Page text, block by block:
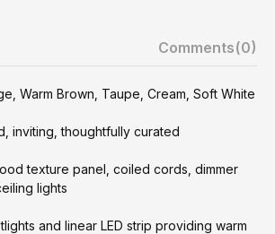
Comments(0)
Warm Brown, Taupe, Cream, Soft White
inviting, thoughtfully curated
texture panel, coiled cords, dimmer
lights
and linear LED strip providing warm